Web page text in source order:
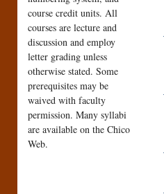
course credit units. All
courses are lecture and
discussion and employ
letter grading unless
otherwise stated. Some
prerequisites may be
waived with faculty
permission. Many syllabi
are available on the Chico
Web.